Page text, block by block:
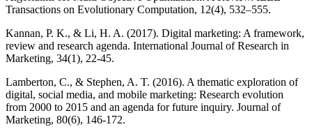
Transactions on Evolutionary Computation, 12(4), 532–555.
Kannan, P. K., & Li, H. A. (2017). Digital marketing: A framework,
review and research agenda. International Journal of Research in
Marketing, 34(1), 22-45.
Lamberton, C., & Stephen, A. T. (2016). A thematic exploration of
digital, social media, and mobile marketing: Research evolution
from 2000 to 2015 and an agenda for future inquiry. Journal of
Marketing, 80(6), 146-172.